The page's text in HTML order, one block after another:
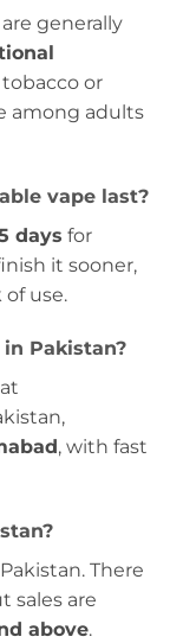
generally
or
among adults
vape last?
days for
it sooner,
use.
Pakistan?
, with fast
There
sales are
above.